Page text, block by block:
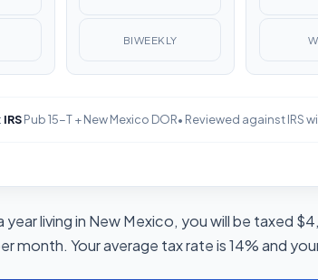
BIWEEKLY
IRSPub 15-T + New Mexico DOR• Reviewed against IRS
living in New Mexico, you will be taxed
month. Your average tax rate is 14% and